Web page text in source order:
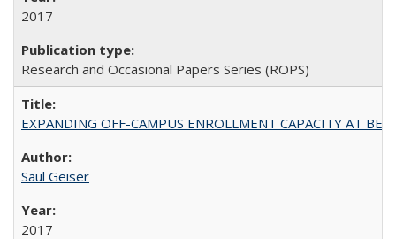
2017
Research and Occasional Papers Series (ROPS)
EXPANDING OFF-CAMPUS ENROLLMENT CAPACITY AT
Saul Geiser
2017